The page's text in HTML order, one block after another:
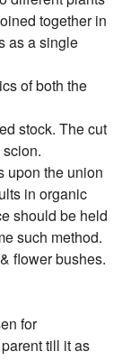
together in
as a single
of both the
stock. The cut
upon the union
in organic
should be held
such method.
flower bushes.
for
till it as